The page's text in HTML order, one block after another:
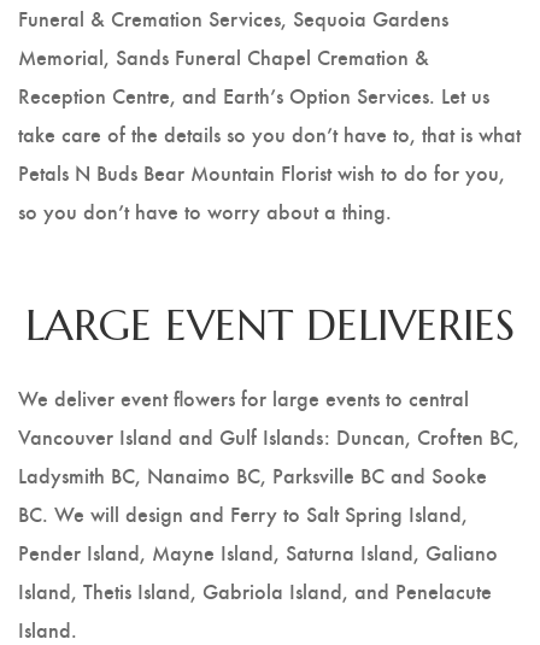
Funeral & Cremation Services, Sequoia Gardens
Memorial, Sands Funeral Chapel Cremation &
Reception Centre, and Earth’s Option Services. Let us
take care of the details so you don’t have to, that is what
Petals N Buds Bear Mountain Florist wish to do for you,
so you don’t have to worry about a thing.
LARGE EVENT DELIVERIES
We deliver event flowers for large events to central
Vancouver Island and Gulf Islands: Duncan, Croften BC,
Ladysmith BC, Nanaimo BC, Parksville BC and Sooke
BC. We will design and Ferry to Salt Spring Island,
Pender Island, Mayne Island, Saturna Island, Galiano
Island, Thetis Island, Gabriola Island, and Penelacute
Island.